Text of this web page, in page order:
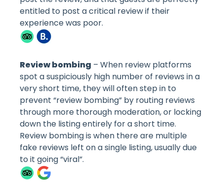
entitled to post a critical review if their
experience was poor.
Review bombing – When review platforms
spot a suspiciously high number of reviews in a
very short time, they will often step in to
prevent “review bombing” by routing reviews
through more thorough moderation, or locking
down the listing entirely for a short time.
Review bombing is when there are multiple
fake reviews left on a single listing, usually due
to it going “viral”.